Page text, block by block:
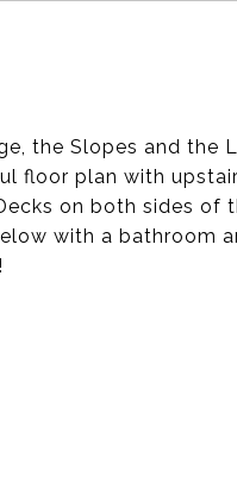
the Slopes and
floor plan with
on both sides
with a bathroom